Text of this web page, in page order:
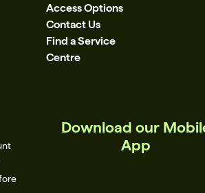
Access Options
Contact Us
Find a Service
Centre
Download our
App